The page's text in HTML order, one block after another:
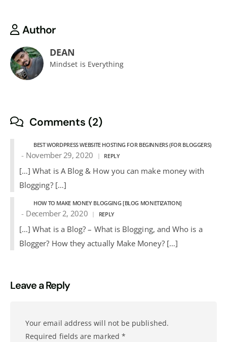
Author
DEAN
Mindset is Everything
Comments (2)
BEST WORDPRESS WEBSITE HOSTING FOR BEGINNERS (FOR BLOGGERS)
November 29, 2020 REPLY
[…] What is A Blog & How you can make money with
Blogging? […]
HOW TO MAKE MONEY BLOGGING [BLOG MONETIZATION]
December 2, 2020 REPLY
[…] What is a Blog? – What is Blogging, and Who is a
Blogger? How they actually Make Money? […]
Leave a Reply
Your email address will not be published.
Required fields are marked *